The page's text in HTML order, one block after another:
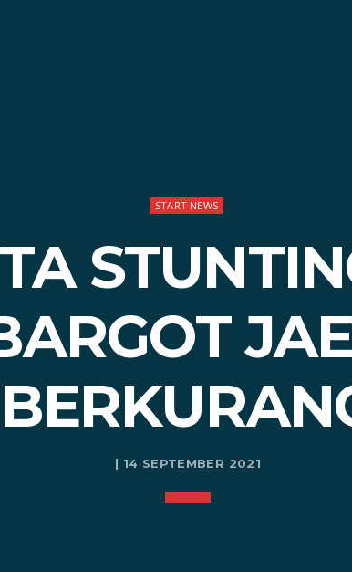
START NEWS
| 14 SEPTEMBER 2021